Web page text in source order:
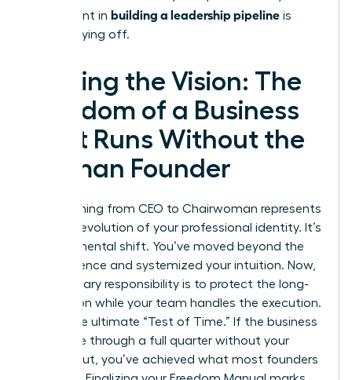
investment in building a leadership pipeline is
finally paying off.
Scaling the Vision: The
Freedom of a Business
That Runs Without the
Woman Founder
Transitioning from CEO to Chairwoman represents
the final evolution of your professional identity. It’s
a fundamental shift. You’ve moved beyond the
Trial Absence and systemized your intuition. Now,
your primary responsibility is to protect the long-
term vision while your team handles the execution.
This is the ultimate “Test of Time.” If the business
can thrive through a full quarter without your
direct input, you’ve achieved what most founders